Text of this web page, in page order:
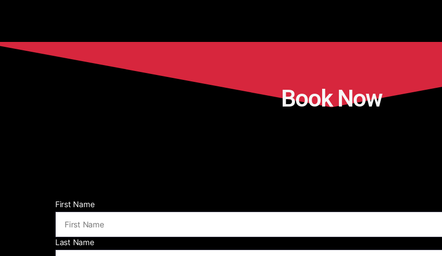
Book Now
First Name
Last Name